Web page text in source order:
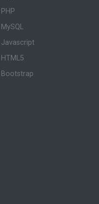
PHP
MySQL
Javascript
HTML5
Bootstrap